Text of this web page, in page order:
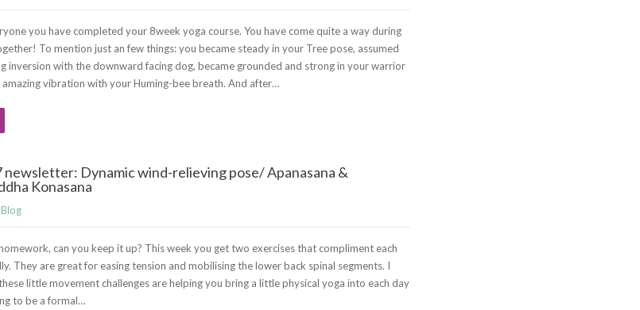
you have completed your 8week yoga course. You have come quite a way during
To mention just an few things: you became steady in your Tree pose, assumed
inversion with the downward facing dog, became grounded and strong in your warrior
amazing vibration with your Huming-bee breath. And after…
newsletter: Dynamic wind-relieving pose/ Apanasana &
Konasana
Blog
can you keep it up? This week you get two exercises that compliment each
They are great for easing tension and mobilising the lower back spinal segments. I
little movement challenges are helping you bring a little physical yoga into each day
to be a formal…